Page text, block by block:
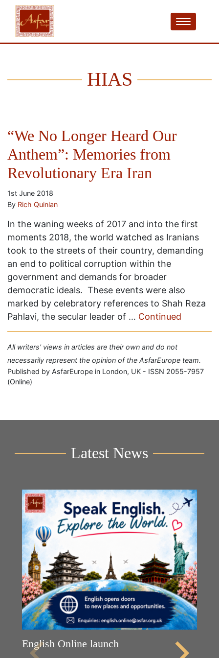
HIAS
“We No Longer Heard Our
Anthem”: Memories from
Revolutionary Era Iran
1st June 2018
By Rich Quinlan
In the waning weeks of 2017 and into the first
moments 2018, the world watched as Iranians
took to the streets of their country, demanding
an end to political corruption within the
government and demands for broader
democratic ideals. These events were also
marked by celebratory references to Shah Reza
Pahlavi, the secular leader of … Continued
All writers' views in articles are their own and do not
necessarily represent the opinion of the AsfarEurope team.
Published by AsfarEurope in London, UK - ISSN 2055-7957
(Online)
Latest News
English Online launch